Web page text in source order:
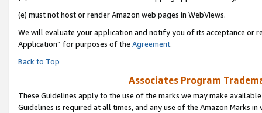
(e) must not host or render Amazon web pages in WebViews.
We will evaluate your application and notify you of its acceptance or
Application” for purposes of the Agreement.
Back to Top
Associates Program
These Guidelines apply to the use of the marks we may make
Guidelines is required at all times, and any use of the Amazon Marks